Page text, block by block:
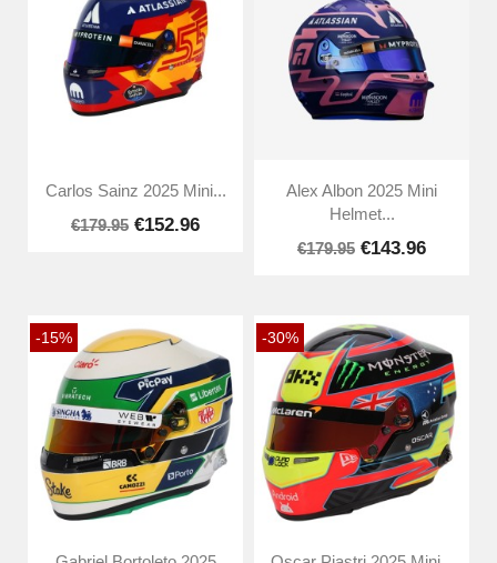
Carlos Sainz 2025 Mini...
€179.95 €152.96
Alex Albon 2025 Mini
Helmet...
€179.95 €143.96
-15% -30%